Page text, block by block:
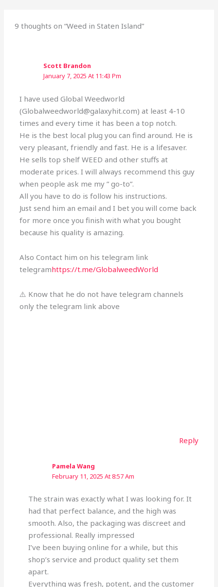
9 thoughts on “Weed in Staten Island”
Scott Brandon
January 7, 2025 At 11:43 Pm
I have used Global Weedworld
(Globalweedworld@galaxyhit.com) at least 4-10
times and every time it has been a top notch.
He is the best local plug you can find around. He is
very pleasant, friendly and fast. He is a lifesaver.
He sells top shelf WEED and other stuffs at
moderate prices. I will always recommend this guy
when people ask me my ” go-to”.
All you have to do is follow his instructions.
Just send him an email and I bet you will come back
for more once you finish with what you bought
because his quality is amazing.
Also Contact him on his telegram link
telegramhttps://t.me/GlobalweedWorld
⚠️ Know that he do not have telegram channels
only the telegram link above
Reply
Pamela Wang
February 11, 2025 At 8:57 Am
The strain was exactly what I was looking for. It
had that perfect balance, and the high was
smooth. Also, the packaging was discreet and
professional. Really impressed
I’ve been buying online for a while, but this
shop’s service and product quality set them
apart.
Everything was fresh, potent, and the customer